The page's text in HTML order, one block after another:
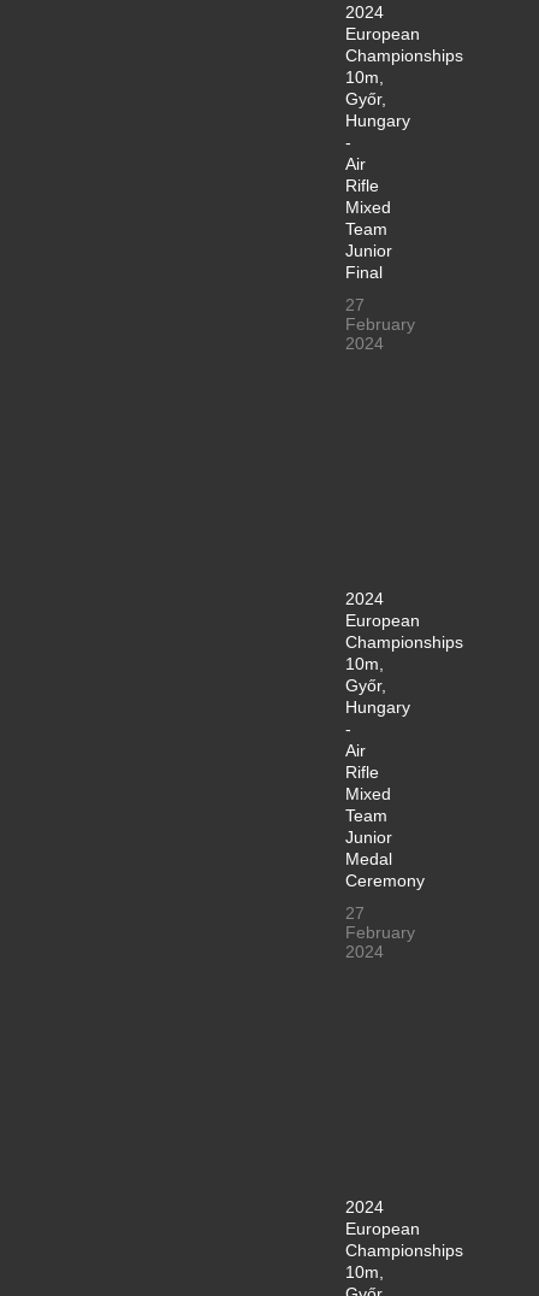
2024
European
Championships
10m,
Győr,
Hungary
-
Air
Rifle
Mixed
Team
Junior
Final
27
February
2024
2024
European
Championships
10m,
Győr,
Hungary
-
Air
Rifle
Mixed
Team
Junior
Medal
Ceremony
27
February
2024
2024
European
Championships
10m,